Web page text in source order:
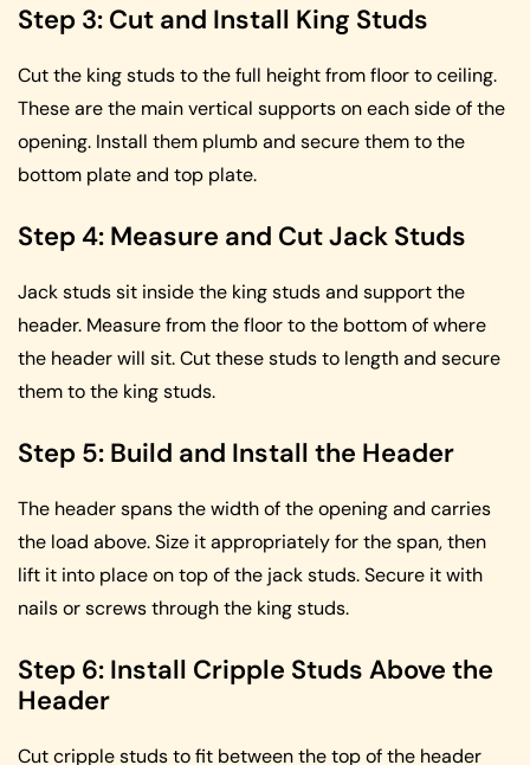
Step 3: Cut and Install King Studs
Cut the king studs to the full height from floor to ceiling.
These are the main vertical supports on each side of the
opening. Install them plumb and secure them to the
bottom plate and top plate.
Step 4: Measure and Cut Jack Studs
Jack studs sit inside the king studs and support the
header. Measure from the floor to the bottom of where
the header will sit. Cut these studs to length and secure
them to the king studs.
Step 5: Build and Install the Header
The header spans the width of the opening and carries
the load above. Size it appropriately for the span, then
lift it into place on top of the jack studs. Secure it with
nails or screws through the king studs.
Step 6: Install Cripple Studs Above the
Header
Cut cripple studs to fit between the top of the header